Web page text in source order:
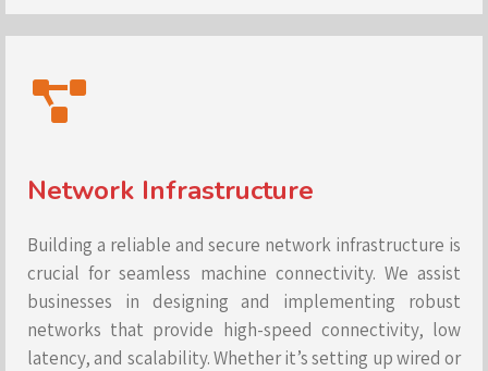
Network Infrastructure
Building a reliable and secure network infrastructure is
crucial for seamless machine connectivity. We assist
businesses in designing and implementing robust
networks that provide high-speed connectivity, low
latency, and scalability. Whether it’s setting up wired or